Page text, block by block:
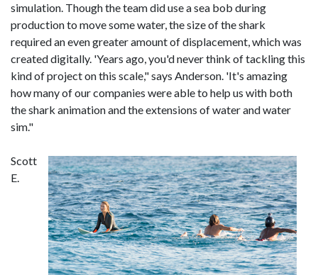
simulation. Though the team did use a sea bob during
production to move some water, the size of the shark
required an even greater amount of displacement, which was
created digitally. 'Years ago, you'd never think of tackling this
kind of project on this scale," says Anderson. 'It's amazing
how many of our companies were able to help us with both
the shark animation and the extensions of water and water
sim."
Scott
E.